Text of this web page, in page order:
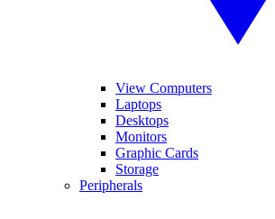
View Computers
Laptops
Desktops
Monitors
Graphic Cards
Storage
Peripherals